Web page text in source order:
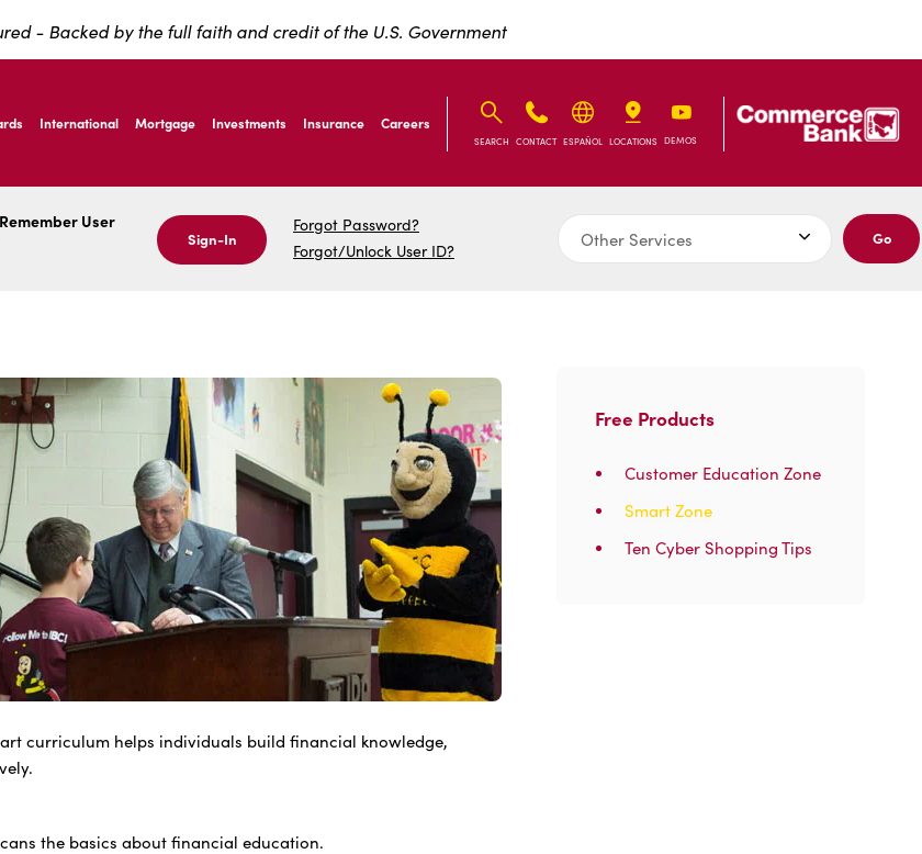
- Backed by the full faith and credit of the U.S. Government
Ave, Laredo Texas
Ave, Laredo Texas
International Mortgage Investments Insurance Careers
SEARCH CONTACT ESPAÑOL LOCATIONS DEMOS
Remember User
Sign-In
Forgot Password?
Forgot/Unlock User ID?
Go
Free Products
Customer Education Zone
Smart Zone
Ten Cyber Shopping Tips
curriculum helps individuals build financial knowledge,
the basics about financial education.